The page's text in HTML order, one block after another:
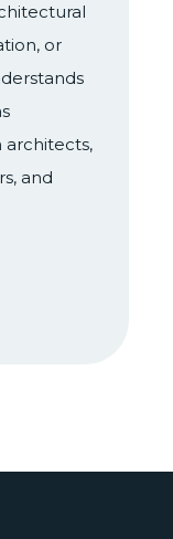
or
architects,
and